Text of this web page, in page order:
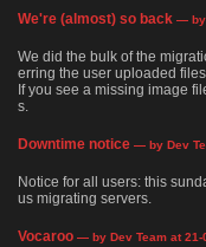
We're (almost) so back — by
We did the bulk of the
erring the user uploaded
If you see a missing image
s.
Downtime notice — by Dev
Notice for all users: this
us migrating servers.
Vocaroo — by Dev Team at 21-